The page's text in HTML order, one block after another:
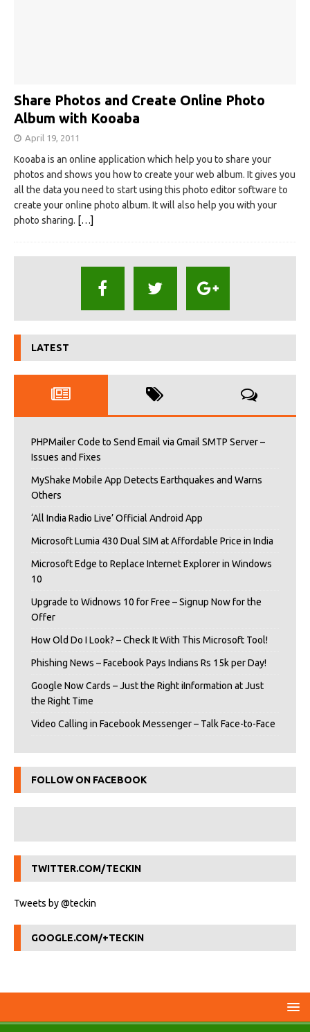
Share Photos and Create Online Photo
Album with Kooaba
April 19, 2011
Kooaba is an online application which help you to share your
photos and shows you how to create your web album. It gives you
all the data you need to start using this photo editor software to
create your online photo album. It will also help you with your
photo sharing. […]
LATEST
PHPMailer Code to Send Email via Gmail SMTP Server –
Issues and Fixes
MyShake Mobile App Detects Earthquakes and Warns
Others
‘All India Radio Live’ Official Android App
Microsoft Lumia 430 Dual SIM at Affordable Price in India
Microsoft Edge to Replace Internet Explorer in Windows
10
Upgrade to Widnows 10 for Free – Signup Now for the
Offer
How Old Do I Look? – Check It With This Microsoft Tool!
Phishing News – Facebook Pays Indians Rs 15k per Day!
Google Now Cards – Just the Right iInformation at Just
the Right Time
Video Calling in Facebook Messenger – Talk Face-to-Face
FOLLOW ON FACEBOOK
TWITTER.COM/TECKIN
Tweets by @teckin
GOOGLE.COM/+TECKIN